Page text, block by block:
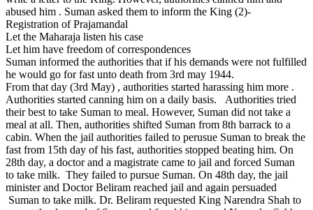
abused him . Suman asked them to inform the King (2)-
Registration of Prajamandal
Let the Maharaja listen his case
Let him have freedom of correspondences
Suman informed the authorities that if his demands were not fulfilled
he would go for fast unto death from 3rd may 1944.
From that day (3rd May) , authorities started harassing him more .
Authorities started canning him on a daily basis. Authorities tried
their best to take Suman to meal. However, Suman did not take a
meal at all. Then, authorities shifted Suman from 8th barrack to a
cabin. When the jail authorities failed to perusue Suman to break the
fast from 15th day of his fast, authorities stopped beating him. On
28th day, a doctor and a magistrate came to jail and forced Suman
to take milk. They failed to pursue Suman. On 48th day, the jail
minister and Doctor Beliram reached jail and again persuaded
Suman to take milk. Dr. Beliram requested King Narendra Shah to